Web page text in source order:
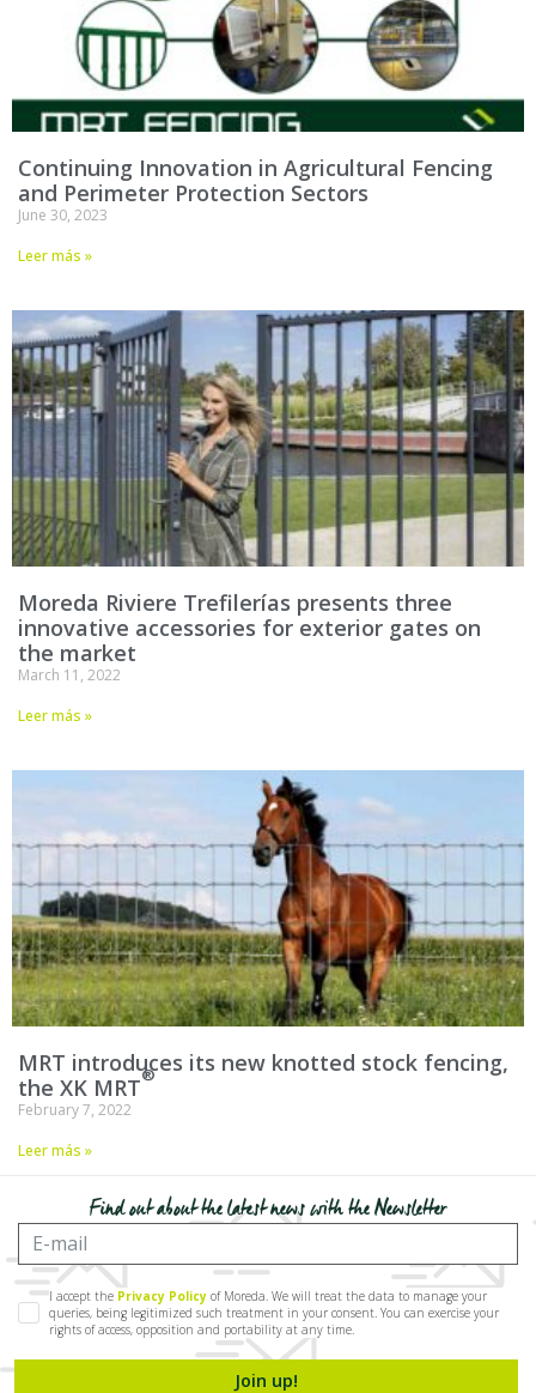
Continuing Innovation in Agricultural Fencing
and Perimeter Protection Sectors
June 30, 2023
Leer más »
Moreda Riviere Trefilerías presents three
innovative accessories for exterior gates on
the market
March 11, 2022
Leer más »
MRT introduces its new knotted stock fencing,
the XK MRT
February 7, 2022
Leer más »
Find out about the latest news with the Newsletter
I accept the Privacy Policy of Moreda. We will treat the data to manage your
queries, being legitimized such treatment in your consent. You can exercise your
rights of access, opposition and portability at any time.
Join up!